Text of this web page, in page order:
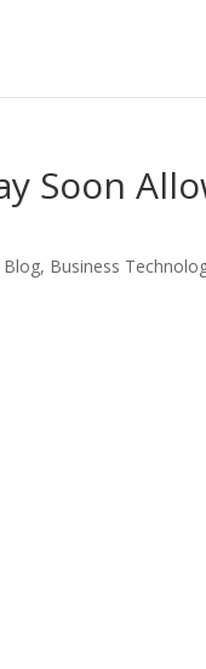
Soon
Blog, Business